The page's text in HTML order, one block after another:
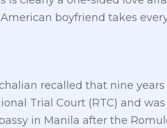
boyfriend takes
recalled that nine
Trial Court (RTC) and
in Manila after the